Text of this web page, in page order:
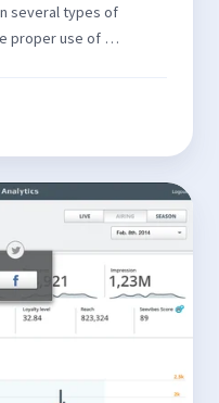
several types of
proper use of …